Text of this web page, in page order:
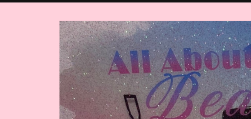
Skip to
product
information